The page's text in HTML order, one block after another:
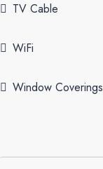
TV Cable
WiFi
Window Coverings